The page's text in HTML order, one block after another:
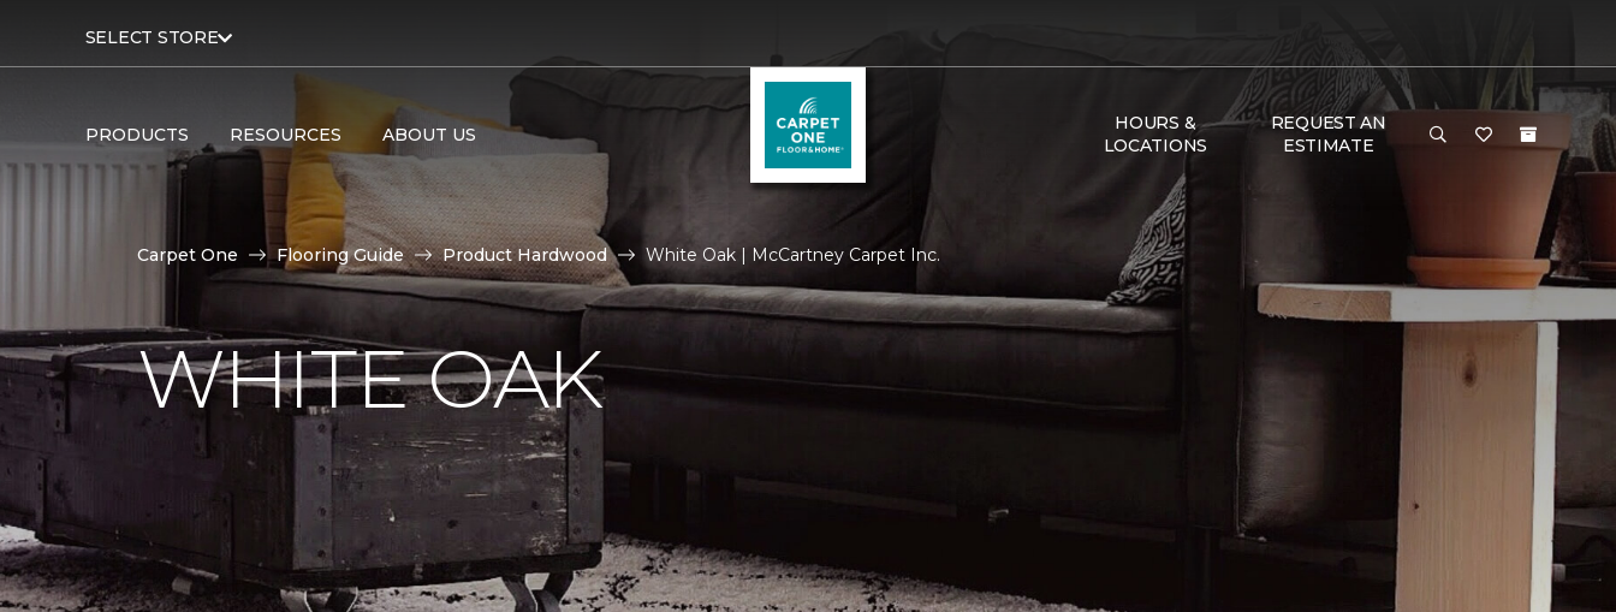
SELECT STORE
PRODUCTS RESOURCES ABOUT US
HOURS &
LOCATIONS
REQUEST AN
ESTIMATE
Carpet One Flooring Guide Product Hardwood White Oak | McCartney Carpet Inc.
WHITE OAK